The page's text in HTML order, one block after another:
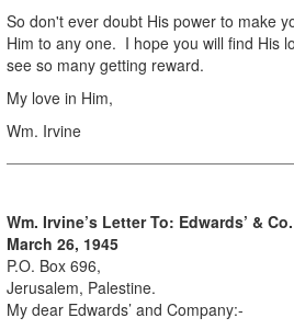
So don't ever doubt His power to make
Him to any one. I hope you will find His
see so many getting reward.
My love in Him,
Wm. Irvine
Wm. Irvine’s Letter To: Edwards’ & Co.
March 26, 1945
P.O. Box 696,
Jerusalem, Palestine.
My dear Edwards’ and Company:-